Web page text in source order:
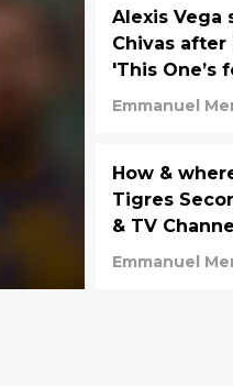
Alexis Vega
Chivas after
'This One’s
Emmanuel
How &
Tigres
& TV
Emmanuel